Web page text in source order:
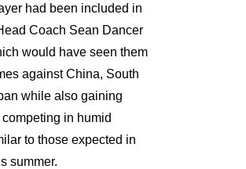
had been included in
Coach Sean Dancer
would have seen them
against China, South
while also gaining
in humid
to those expected in
summer.